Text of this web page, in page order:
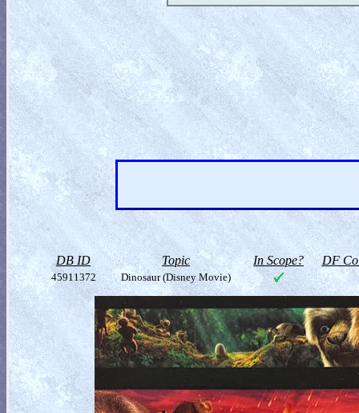
DB ID Topic In Scope? DF
45911372 Dinosaur (Disney Movie)